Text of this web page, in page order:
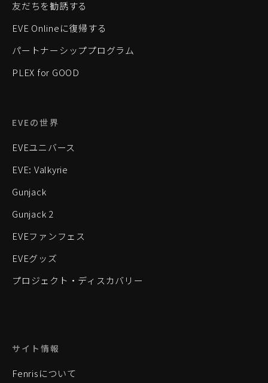
友だちを勧誘する
EVE Onlineに復帰する
パートナーシッププログラム
PLEX for GOOD
EVEの世界
EVEユニバース
EVE: Valkyrie
Gunjack
Gunjack 2
EVEファンフェス
EVEグッズ
プロジェクト・ディスカバリー
サイト情報
Fenrisについて